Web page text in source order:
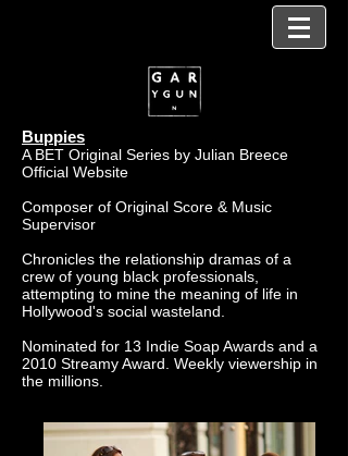
Buppies
A BET Original Series by Julian Breece
Official Website
Composer of Original Score & Music
Supervisor
Chronicles the relationship dramas of a
crew of young black professionals,
attempting to mine the meaning of life in
Hollywood's social wasteland.
Nominated for 13 Indie Soap Awards and a
2010 Streamy Award. Weekly viewership in
the millions.